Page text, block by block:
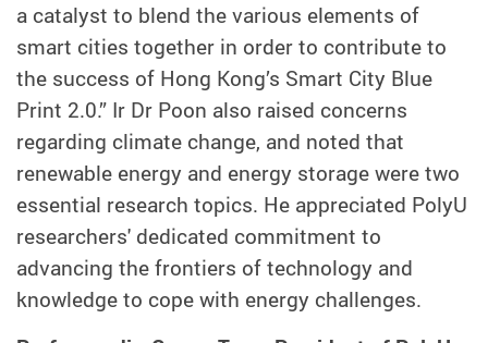
a catalyst to blend the various elements of
smart cities together in order to contribute to
the success of Hong Kong’s Smart City Blue
Print 2.0.” Ir Dr Poon also raised concerns
regarding climate change, and noted that
renewable energy and energy storage were two
essential research topics. He appreciated PolyU
researchers' dedicated commitment to
advancing the frontiers of technology and
knowledge to cope with energy challenges.